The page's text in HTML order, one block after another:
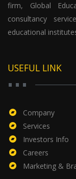
firm, Global
consultancy
educational
USEFUL LINK
Company
Services
Investors Info
Careers
Marketing &